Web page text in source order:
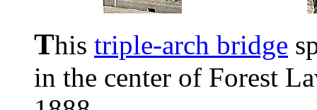
This triple-arch bridge
in the center of Forest